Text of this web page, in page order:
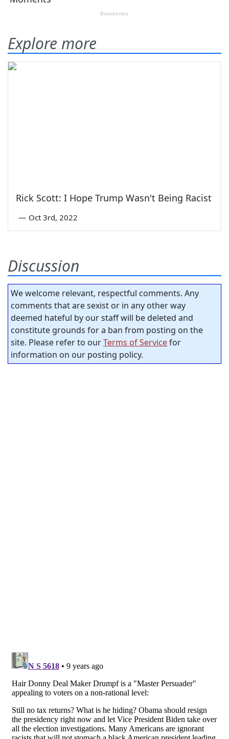
Explore more
Rick Scott: I Hope Trump Wasn't Being Racist
— Oct 3rd, 2022
Discussion
We welcome relevant, respectful comments. Any
comments that are sexist or in any other way
deemed hateful by our staff will be deleted and
constitute grounds for a ban from posting on the
site. Please refer to ourTerms of Servicefor
information on our posting policy.